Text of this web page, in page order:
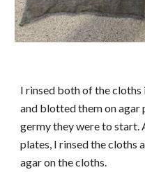
I rinsed both of the
and blotted them on agar
germy they were to
plates, I rinsed the cloths
agar on the cloths.